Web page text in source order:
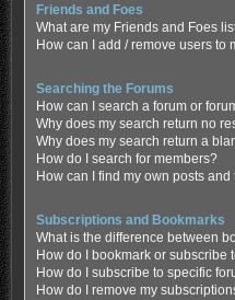
Friends and Foes
What are my Friends and Foes
How can I add / remove users to
Searching the Forums
How can I search a forum or
Why does my search return no
Why does my search return a
How do I search for members?
How can I find my own posts and
Subscriptions and Bookmarks
What is the difference between
How do I bookmark or subscribe
How do I subscribe to specific
How do I remove my